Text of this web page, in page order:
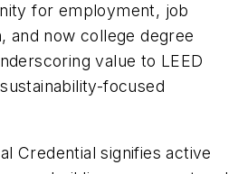
for employment, job
and now college degree
value to LEED
focused
Credential signifies active